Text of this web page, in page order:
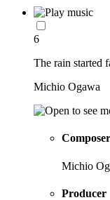
6
The rain started
Michio Ogawa
Composer
Michio
Producer